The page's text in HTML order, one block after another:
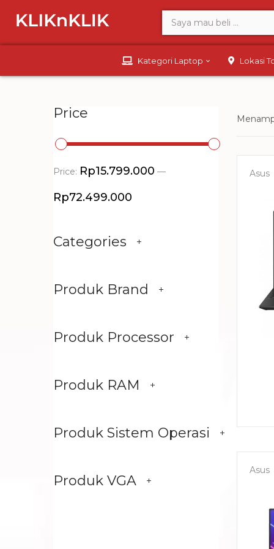
Kategori Laptop Lokasi
Price
Price: Rp15.799.000 —
Rp72.499.000
Categories
Produk Brand
Produk Processor
Produk RAM
Produk Sistem Operasi
Produk VGA
Asus
Asus